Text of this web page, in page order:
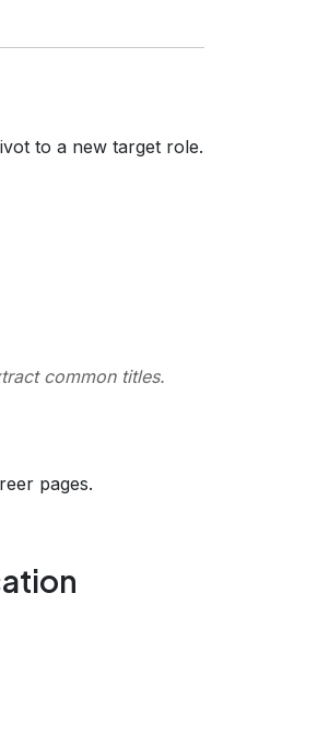
to a new target role.
common titles.
pages.